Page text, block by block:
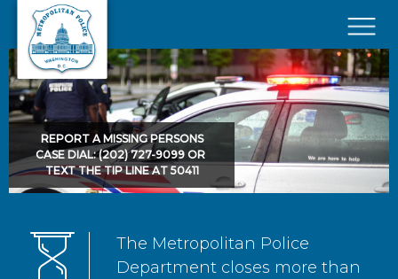
Skip to main content
×
REPORT A MISSING PERSONS
CASE DIAL: (202) 727-9099 OR
TEXT THE TIP LINE AT 50411
The Metropolitan Police
Department closes more than